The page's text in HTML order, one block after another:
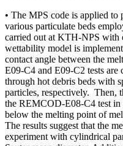
• The MPS code is applied
various particulate beds
carried out at KTH-NPS with
wettability model is
contact angle between the
E09-C4 and E09-C2 tests are
through hot debris beds with
particles, respectively. Then,
the REMCOD-E08-C4 test in
below the melting point of
The results suggest that the
experiment with cylindrical